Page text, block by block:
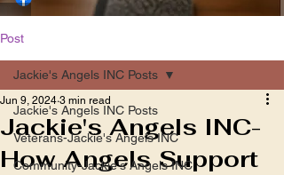
Post
Jackie's Angels INC Posts
Veterans-Jackie's Angels INC
Community-Jackie's Angels INC
Jackie's Angels INC Posts
Jackie's Angels INC-
How Angels Support
Jun 9, 2024 3 min read